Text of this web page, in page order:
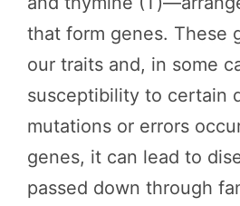
that form genes. These
our traits and, in some
susceptibility to certain
mutations or errors
genes, it can lead to
passed down through